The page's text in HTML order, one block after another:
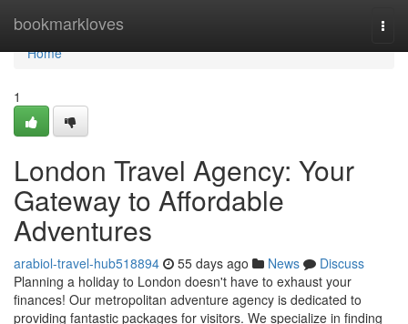
bookmarkloves
Home
Home
1
London Travel Agency: Your
Gateway to Affordable
Adventures
arabiol-travel-hub518894 55 days ago News
Discuss
Planning a holiday to London doesn't have to exhaust your
finances! Our metropolitan adventure agency is dedicated to
providing fantastic packages for visitors. We specialize in finding